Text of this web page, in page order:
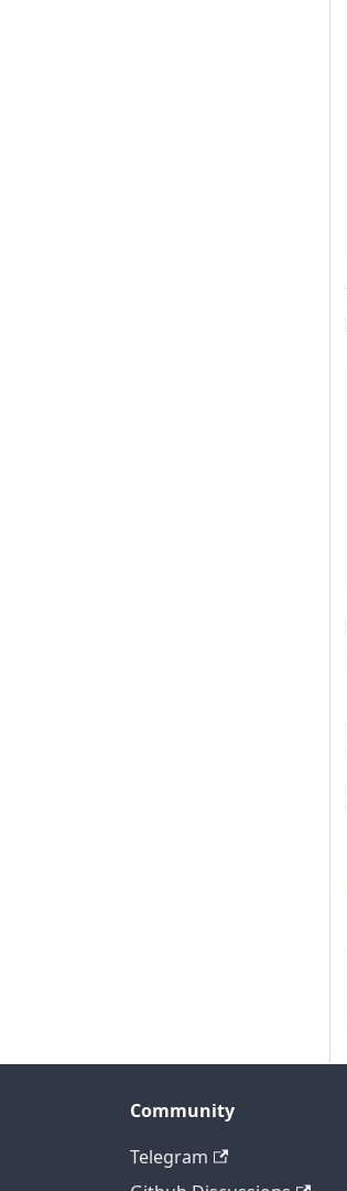
Community
Telegram